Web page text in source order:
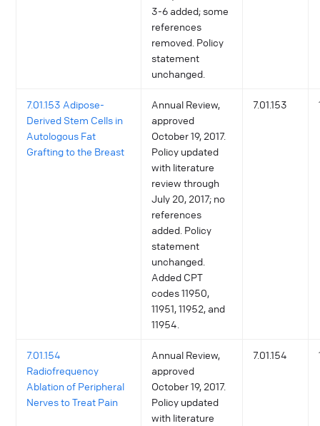
3-6 added; some
references
removed. Policy
statement
unchanged.
7.01.153 Adipose-
Derived Stem Cells in
Autologous Fat
Grafting to the Breast
Annual Review,
approved
October 19, 2017.
Policy updated
with literature
review through
July 20, 2017; no
references
added. Policy
statement
unchanged.
Added CPT
codes 11950,
11951, 11952, and
11954.
7.01.153
7.01.154
Radiofrequency
Ablation of Peripheral
Nerves to Treat Pain
Annual Review,
approved
October 19, 2017.
Policy updated
with literature
7.01.154